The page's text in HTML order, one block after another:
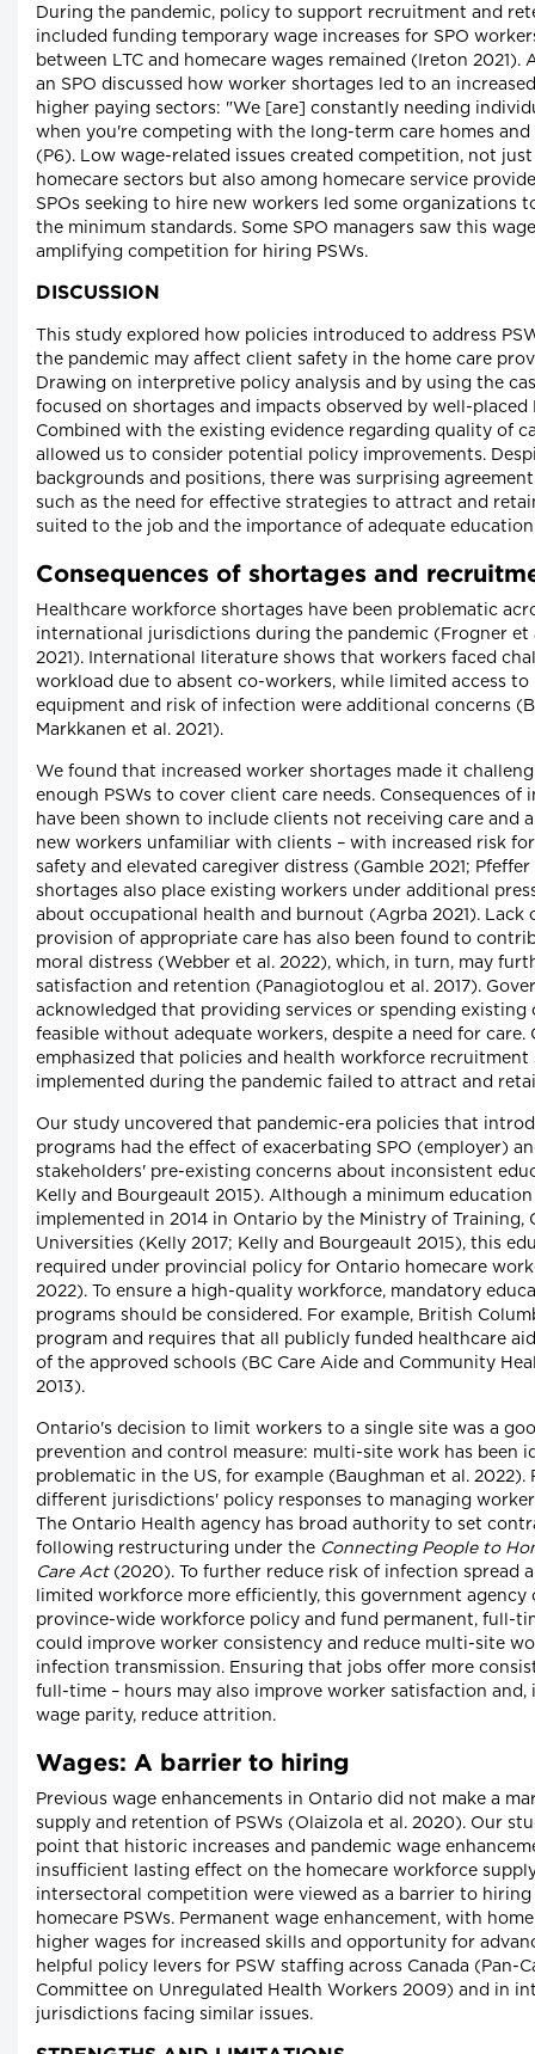
During the pandemic, policy to support recruitment and
included funding temporary wage increases for SPO
between LTC and homecare wages remained (Ireton 2021).
an SPO discussed how worker shortages led to an
higher paying sectors: "We [are] constantly needing
when you're competing with the long-term care homes
(P6). Low wage-related issues created competition, not just
homecare sectors but also among homecare service
SPOs seeking to hire new workers led some organizations
the minimum standards. Some SPO managers saw this
amplifying competition for hiring PSWs.
DISCUSSION
This study explored how policies introduced to address
the pandemic may affect client safety in the home care
Drawing on interpretive policy analysis and by using the
focused on shortages and impacts observed by well-placed
Combined with the existing evidence regarding quality of
allowed us to consider potential policy improvements.
backgrounds and positions, there was surprising
such as the need for effective strategies to attract and
suited to the job and the importance of adequate
Consequences of shortages and
Healthcare workforce shortages have been problematic
international jurisdictions during the pandemic (Frogner et
2021). International literature shows that workers faced
workload due to absent co-workers, while limited access
equipment and risk of infection were additional concerns
Markkanen et al. 2021).
We found that increased worker shortages made it
enough PSWs to cover client care needs. Consequences of
have been shown to include clients not receiving care and
new workers unfamiliar with clients – with increased risk
safety and elevated caregiver distress (Gamble 2021;
shortages also place existing workers under additional
about occupational health and burnout (Agrba 2021). Lack
provision of appropriate care has also been found to
moral distress (Webber et al. 2022), which, in turn, may
satisfaction and retention (Panagiotoglou et al. 2017).
acknowledged that providing services or spending existing
feasible without adequate workers, despite a need for care.
emphasized that policies and health workforce recruitment
implemented during the pandemic failed to attract and
Our study uncovered that pandemic-era policies that
programs had the effect of exacerbating SPO (employer)
stakeholders' pre-existing concerns about inconsistent
Kelly and Bourgeault 2015). Although a minimum
implemented in 2014 in Ontario by the Ministry of Training,
Universities (Kelly 2017; Kelly and Bourgeault 2015), this
required under provincial policy for Ontario homecare
2022). To ensure a high-quality workforce, mandatory
programs should be considered. For example, British
program and requires that all publicly funded healthcare
of the approved schools (BC Care Aide and Community
2013).
Ontario's decision to limit workers to a single site was a
prevention and control measure: multi-site work has been
problematic in the US, for example (Baughman et al. 2022).
different jurisdictions' policy responses to managing
The Ontario Health agency has broad authority to set
following restructuring under the Connecting People to
Care Act(2020). To further reduce risk of infection spread
limited workforce more efficiently, this government agency
province-wide workforce policy and fund permanent, full-
could improve worker consistency and reduce multi-site
infection transmission. Ensuring that jobs offer more
full-time – hours may also improve worker satisfaction
wage parity, reduce attrition.
Wages: A barrier to hiring
Previous wage enhancements in Ontario did not make a
supply and retention of PSWs (Olaizola et al. 2020). Our
point that historic increases and pandemic wage
insufficient lasting effect on the homecare workforce
intersectoral competition were viewed as a barrier to
homecare PSWs. Permanent wage enhancement, with
higher wages for increased skills and opportunity for
helpful policy levers for PSW staffing across Canada (Pan-
Committee on Unregulated Health Workers 2009) and in
jurisdictions facing similar issues.